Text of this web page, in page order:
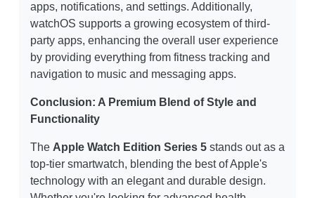
apps, notifications, and settings. Additionally,
watchOS supports a growing ecosystem of third-
party apps, enhancing the overall user experience
by providing everything from fitness tracking and
navigation to music and messaging apps.
Conclusion: A Premium Blend of Style and
Functionality
The Apple Watch Edition Series 5 stands out as a
top-tier smartwatch, blending the best of Apple's
technology with an elegant and durable design.